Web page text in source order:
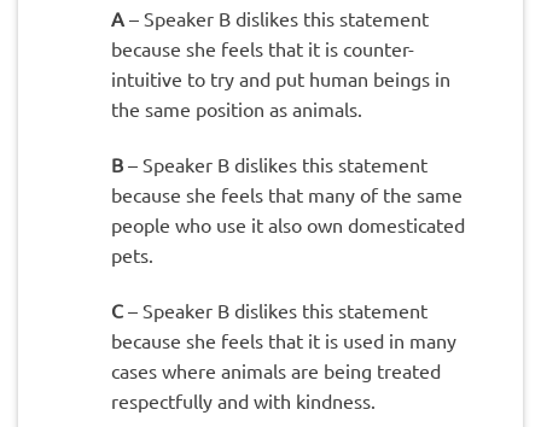
A– Speaker B dislikes this statement
because she feels that it is counter-
intuitive to try and put human beings in
the same position as animals.
B– Speaker B dislikes this statement
because she feels that many of the same
people who use it also own domesticated
pets.
C– Speaker B dislikes this statement
because she feels that it is used in many
cases where animals are being treated
respectfully and with kindness.